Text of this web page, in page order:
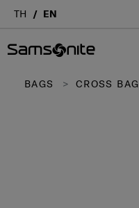
TH EN
BAGS CROSS BAG